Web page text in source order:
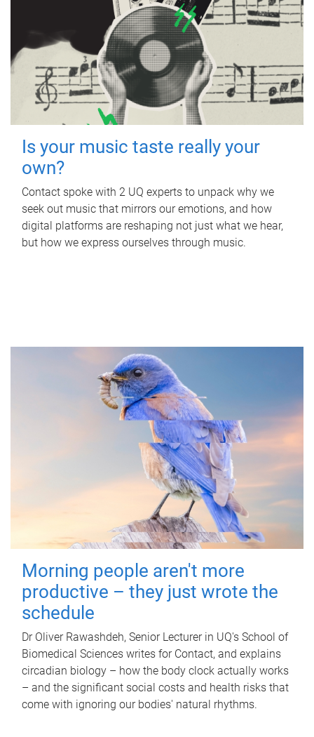
Is your music taste really your
own?
Contact spoke with 2 UQ experts to unpack why we
seek out music that mirrors our emotions, and how
digital platforms are reshaping not just what we hear,
but how we express ourselves through music.
Morning people aren't more
productive – they just wrote the
schedule
Dr Oliver Rawashdeh, Senior Lecturer in UQ's School of
Biomedical Sciences writes for Contact, and explains
circadian biology – how the body clock actually works
– and the significant social costs and health risks that
come with ignoring our bodies' natural rhythms.